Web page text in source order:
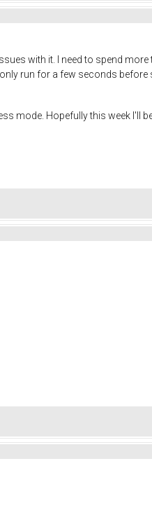
with it. I need to spend
run for a few seconds before
mode. Hopefully this week I'll